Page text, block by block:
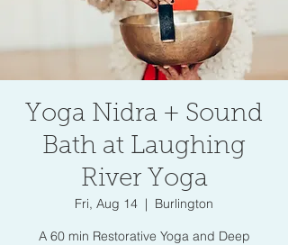
Yoga Nidra + Sound
Bath at Laughing
River Yoga
Fri, Aug 14
  |
Burlington
A 60 min Restorative Yoga and Deep